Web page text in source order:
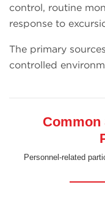
control, routine
response to
The primary
controlled
Personnel-related